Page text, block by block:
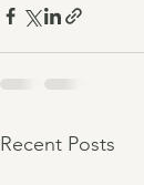
Recent Posts